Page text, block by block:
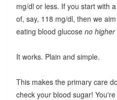
mg/dl or less. If you start with
of, say, 118 mg/dl, then we
eating blood glucose no higher
It works. Plain and simple.
This makes the primary care
check your blood sugar!